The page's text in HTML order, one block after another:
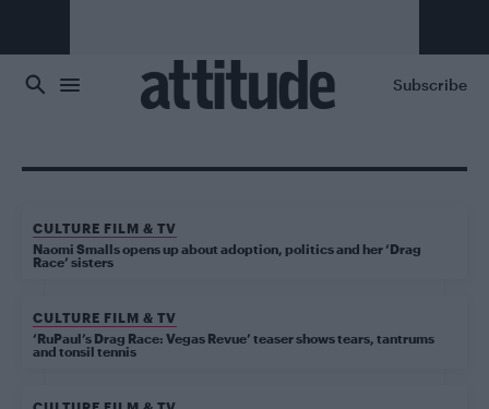
Subscribe
CULTURE FILM & TV
Naomi Smalls opens up about adoption, politics and her ‘Drag
Race’ sisters
CULTURE FILM & TV
‘RuPaul’s Drag Race: Vegas Revue’ teaser shows tears, tantrums
and tonsil tennis